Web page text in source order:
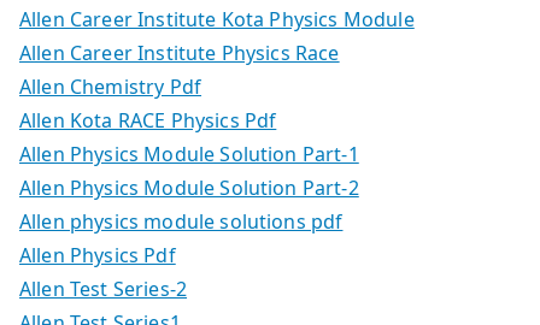
Allen Career Institute Kota Physics Module
Allen Career Institute Physics Race
Allen Chemistry Pdf
Allen Kota RACE Physics Pdf
Allen Physics Module Solution Part-1
Allen Physics Module Solution Part-2
Allen physics module solutions pdf
Allen Physics Pdf
Allen Test Series-2